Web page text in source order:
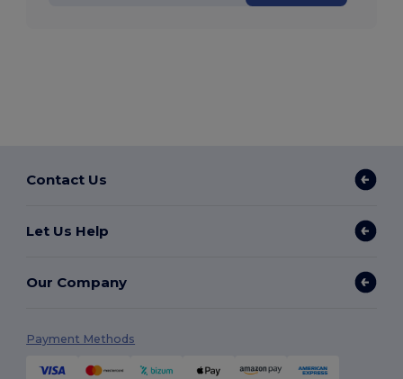
Contact Us
Let Us Help
Our Company
Payment Methods